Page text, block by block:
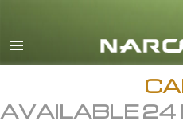
AVAILABLE 24